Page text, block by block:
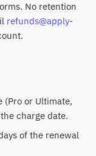
No retention
refunds@apply-
(Pro or Ultimate,
charge date.
of the renewal